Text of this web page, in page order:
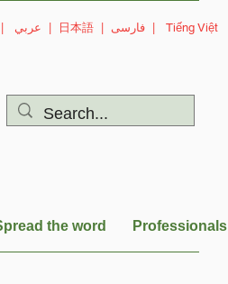
عربي 日本語 فارسی Tiếng Việt
the word Professionals